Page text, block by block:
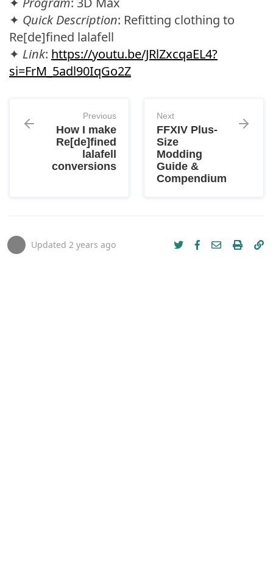
✦ Quick Description: Refitting clothing to
Re[de]fined lalafell
✦ Link: https://youtu.be/JRlZxcqaEL4?
si=FrM_5adl90IqGo2Z
Previous
How I make
Re[de]fined
lalafell
conversions
Next
FFXIV Plus-
Size
Modding
Guide &
Compendium
Updated 2 years ago